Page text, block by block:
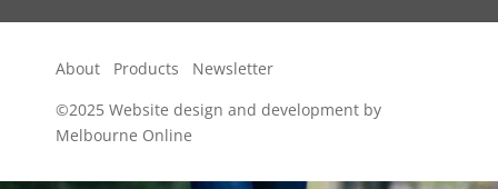
About Products
Newsletter
©2025 Website design and development by
Melbourne Online